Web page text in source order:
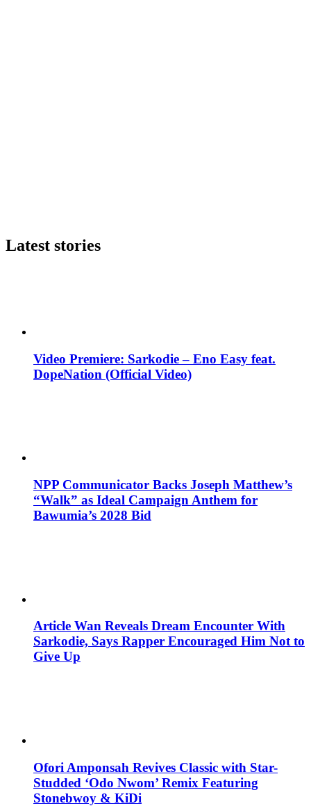
Latest stories
Video Premiere: Sarkodie – Eno Easy feat.
DopeNation (Official Video)
NPP Communicator Backs Joseph Matthew’s
“Walk” as Ideal Campaign Anthem for
Bawumia’s 2028 Bid
Article Wan Reveals Dream Encounter With
Sarkodie, Says Rapper Encouraged Him Not to
Give Up
Ofori Amponsah Revives Classic with Star-
Studded ‘Odo Nwom’ Remix Featuring
Stonebwoy & KiDi